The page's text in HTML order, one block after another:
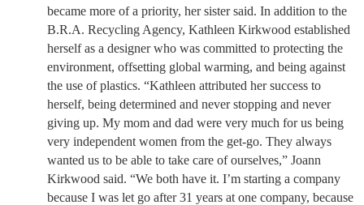
became more of a priority, her sister said. In addition to the
B.R.A. Recycling Agency, Kathleen Kirkwood established
herself as a designer who was committed to protecting the
environment, offsetting global warming, and being against
the use of plastics. “Kathleen attributed her success to
herself, being determined and never stopping and never
giving up. My mom and dad were very much for us being
very independent women from the get-go. They always
wanted us to be able to take care of ourselves,” Joann
Kirkwood said. “We both have it. I’m starting a company
because I was let go after 31 years at one company, because